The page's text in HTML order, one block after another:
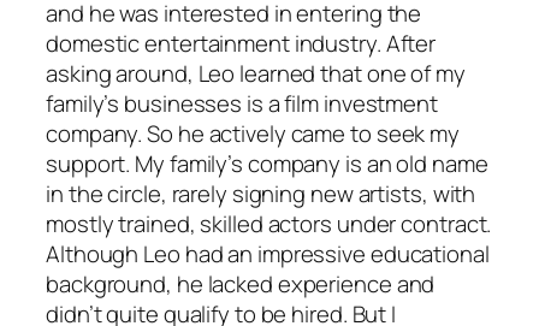
and he was interested in entering the
domestic entertainment industry. After
asking around, Leo learned that one of my
family’s businesses is a film investment
company. So he actively came to seek my
support. My family’s company is an old name
in the circle, rarely signing new artists, with
mostly trained, skilled actors under contract.
Although Leo had an impressive educational
background, he lacked experience and
didn’t quite qualify to be hired. But I